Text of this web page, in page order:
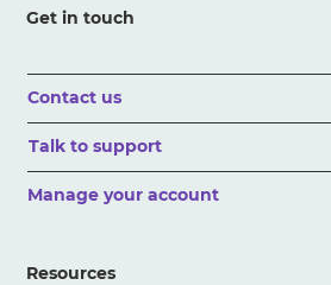
Get in touch
Contact us
Talk to support
Manage your account
Resources